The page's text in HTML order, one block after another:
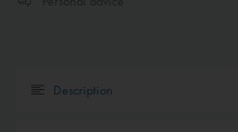
Description